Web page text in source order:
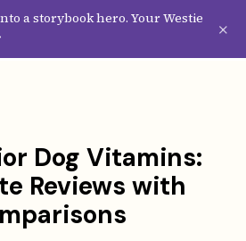
a storybook hero. Your Westie
×
Dog Vitamins:
Reviews with